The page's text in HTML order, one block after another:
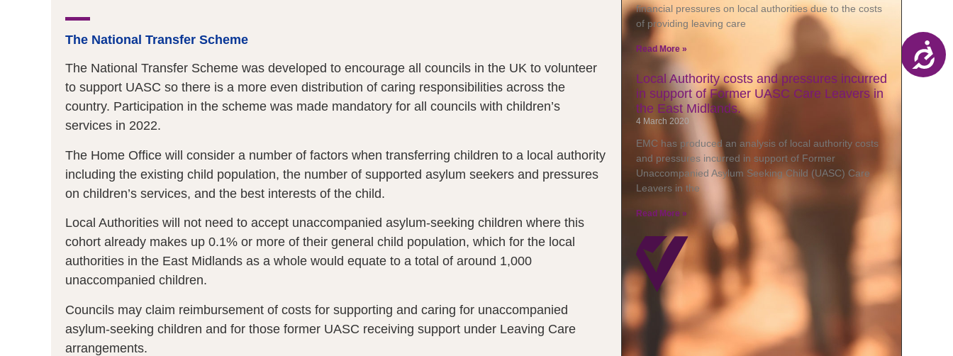
The National Transfer Scheme
The National Transfer Scheme was developed to encourage all councils in the UK to volunteer
to support UASC so there is a more even distribution of caring responsibilities across the
country. Participation in the scheme was made mandatory for all councils with children’s
services in 2022.
The Home Office will consider a number of factors when transferring children to a local authority
including the existing child population, the number of supported asylum seekers and pressures
on children’s services, and the best interests of the child.
Local Authorities will not need to accept unaccompanied asylum-seeking children where this
cohort already makes up 0.1% or more of their general child population, which for the local
authorities in the East Midlands as a whole would equate to a total of around 1,000
unaccompanied children.
Councils may claim reimbursement of costs for supporting and caring for unaccompanied
asylum-seeking children and for those former UASC receiving support under Leaving Care
arrangements.
financial pressures on local authorities due to the costs
of providing leaving care
Read More »
Local Authority costs and pressures incurred
in support of Former UASC Care Leavers in
the East Midlands.
4 March 2020
EMC has produced an analysis of local authority costs
and pressures incurred in support of Former
Unaccompanied Asylum Seeking Child (UASC) Care
Leavers in the
Read More »